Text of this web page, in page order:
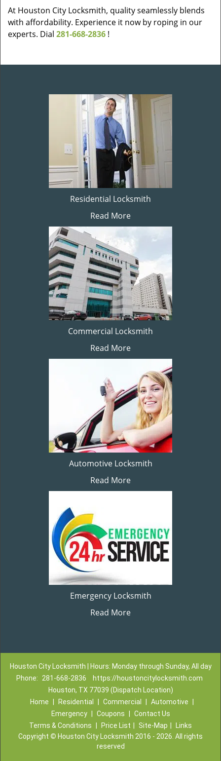
At Houston City Locksmith, quality seamlessly blends
with affordability. Experience it now by roping in our
experts. Dial 281-668-2836 !
Residential Locksmith
Read More
Commercial Locksmith
Read More
Automotive Locksmith
Read More
Emergency Locksmith
Read More
Houston City Locksmith | Hours: Monday through Sunday, All day
Phone:
281-668-2836
https://houstoncitylocksmith.com
Houston, TX 77039 (Dispatch Location)
Home
Residential Commercial Automotive
Emergency
Coupons
Contact Us
Terms & Conditions
Price List Site-Map
Links
Copyright © Houston City Locksmith 2016 - 2026. All rights
reserved